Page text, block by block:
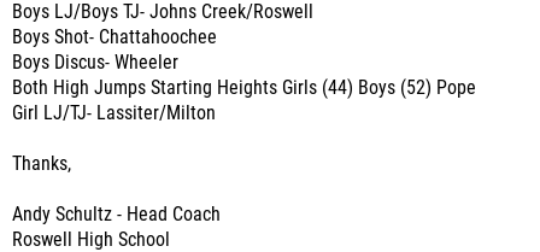
Boys LJ/Boys TJ- Johns Creek/Roswell
Boys Shot- Chattahoochee
Boys Discus- Wheeler
Both High Jumps Starting Heights Girls (44) Boys (52) Pope
Girl LJ/TJ- Lassiter/Milton
Thanks,
Andy Schultz - Head Coach
Roswell High School